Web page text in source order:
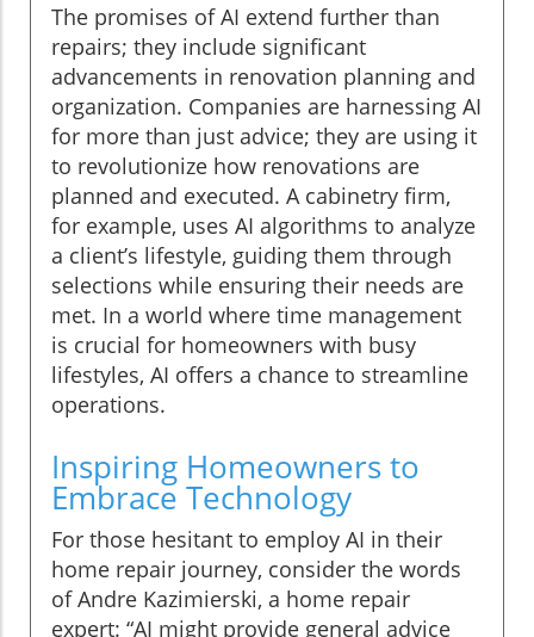
The promises of AI extend further than
repairs; they include significant
advancements in renovation planning and
organization. Companies are harnessing AI
for more than just advice; they are using it
to revolutionize how renovations are
planned and executed. A cabinetry firm,
for example, uses AI algorithms to analyze
a client’s lifestyle, guiding them through
selections while ensuring their needs are
met. In a world where time management
is crucial for homeowners with busy
lifestyles, AI offers a chance to streamline
operations.
Inspiring Homeowners to
Embrace Technology
For those hesitant to employ AI in their
home repair journey, consider the words
of Andre Kazimierski, a home repair
expert: “AI might provide general advice